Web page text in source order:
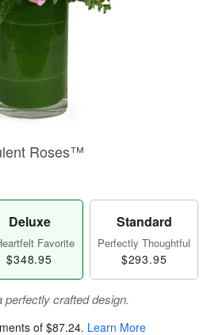
Roses™
Deluxe
Favorite
$348.95
Standard
Perfectly Thoughtful
$293.95
perfectly crafted design.
of $87.24. Learn More